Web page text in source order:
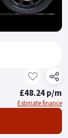
£48.24 p/m
Estimate finance